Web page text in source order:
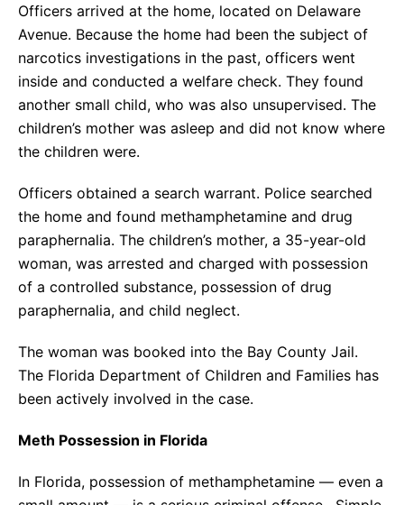
Officers arrived at the home, located on Delaware
Avenue. Because the home had been the subject of
narcotics investigations in the past, officers went
inside and conducted a welfare check. They found
another small child, who was also unsupervised. The
children’s mother was asleep and did not know where
the children were.
Officers obtained a search warrant. Police searched
the home and found methamphetamine and drug
paraphernalia. The children’s mother, a 35-year-old
woman, was arrested and charged with possession
of a controlled substance, possession of drug
paraphernalia, and child neglect.
The woman was booked into the Bay County Jail.
The Florida Department of Children and Families has
been actively involved in the case.
Meth Possession in Florida
In Florida, possession of methamphetamine — even a